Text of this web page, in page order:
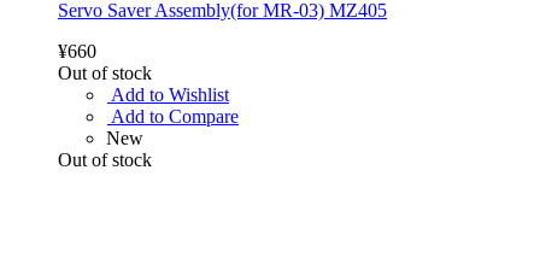
Servo Saver Assembly(for MR-03) MZ405
¥660
Out of stock
Add to Wishlist
Add to Compare
New
Out of stock